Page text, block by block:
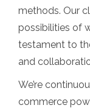
methods. Our
possibilities of
testament to
and
We’re
commerce